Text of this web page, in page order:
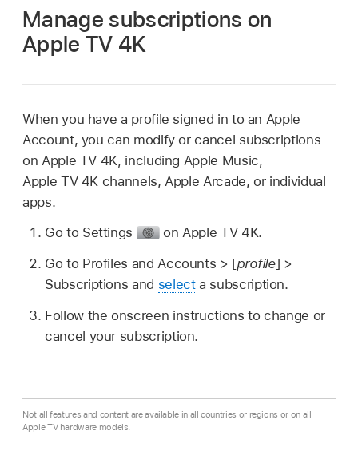
Manage subscriptions on
Apple TV 4K
When you have a profile signed in to an Apple
Account, you can modify or cancel subscriptions
on Apple TV 4K, including Apple Music,
Apple TV 4K channels, Apple Arcade, or individual
apps.
Go to Settings
onApple TV 4K.
Go to Profiles and Accounts > [profile] >
Subscriptions and selecta subscription.
Follow the onscreen instructions to change or
cancel your subscription.
Not all features and content are available in all countries or regions or on all
Apple TV hardware models.